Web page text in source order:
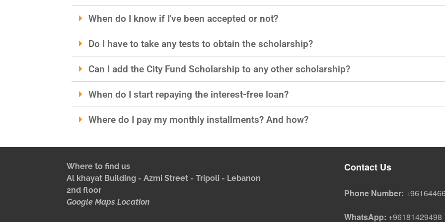
When do I know if I've been accepted or not?​
Do I have to take any tests to obtain the scholarship?​
Can I add the City Fund Scholarship to any other scholarship?​
When do I start repaying the interest-free loan?​
Where do I pay my monthly installments? And how?​
Where to find us
Al khayat Building - Azmi Street - Tripoli - Lebanon
2nd floor
Google Maps Location
Contact Us
Phone Number:
WhatsApp: +96181429498